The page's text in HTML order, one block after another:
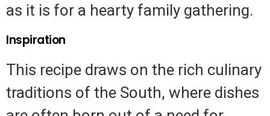
as it is for a hearty family gathering.
Inspiration
This recipe draws on the rich culinary
traditions of the South, where dishes